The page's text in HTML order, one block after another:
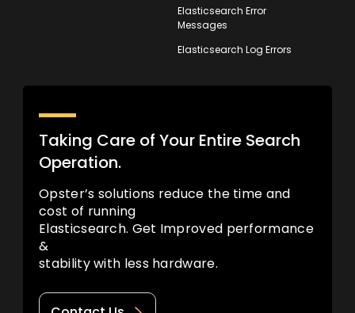
Elasticsearch Error
Messages
Elasticsearch Log Errors
Taking Care of Your Entire Search
Operation.
Opster’s solutions reduce the time and
cost of running
Elasticsearch. Get Improved performance
&
stability with less hardware.